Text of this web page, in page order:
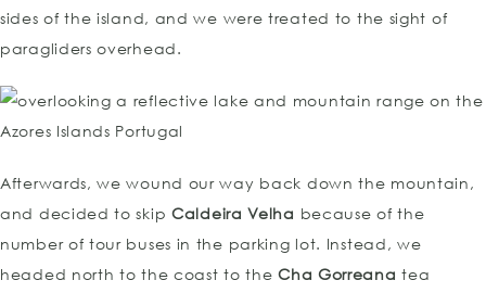
sides of the island, and we were treated to the sight of
paragliders overhead.
Afterwards, we wound our way back down the mountain,
and decided to skip Caldeira Velha because of the
number of tour buses in the parking lot. Instead, we
headed north to the coast to theCha Gorreana tea